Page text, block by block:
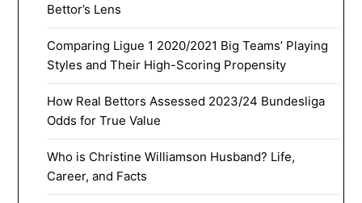
Bettor’s Lens
Comparing Ligue 1 2020/2021 Big Teams’ Playing
Styles and Their High-Scoring Propensity
How Real Bettors Assessed 2023/24 Bundesliga
Odds for True Value
Who is Christine Williamson Husband? Life,
Career, and Facts